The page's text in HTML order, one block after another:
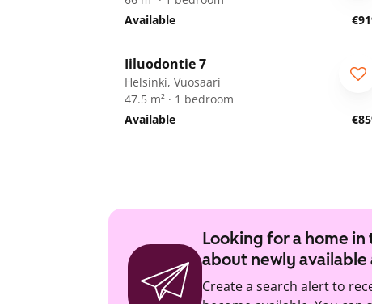
Available
Iiluodontie 7
Helsinki, Vuosaari
47.5 m² · 1 bedroom
Available
Looking for a home
about newly
Create a search alert to